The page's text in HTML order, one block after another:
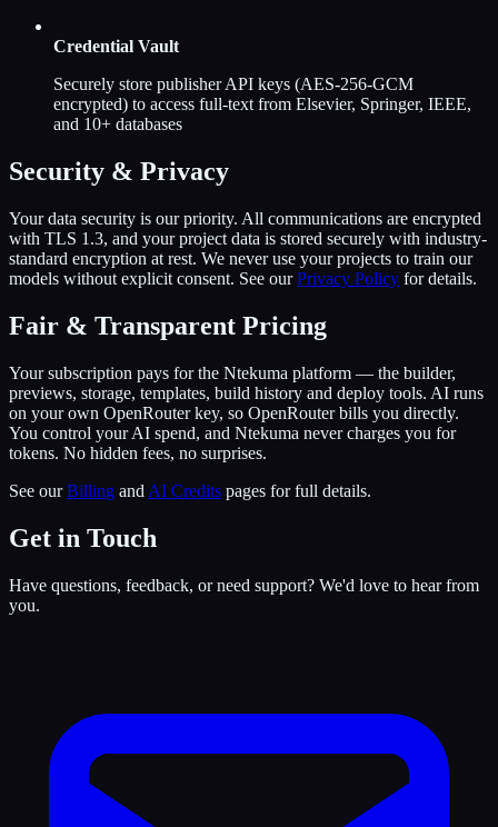
Credential Vault
Securely store publisher API keys (AES-256-GCM
encrypted) to access full-text from Elsevier, Springer, IEEE,
and 10+ databases
Security & Privacy
Your data security is our priority. All communications are encrypted
with TLS 1.3, and your project data is stored securely with industry-
standard encryption at rest. We never use your projects to train our
models without explicit consent. See our Privacy Policy for details.
Fair & Transparent Pricing
Your subscription pays for the Ntekuma platform — the builder,
previews, storage, templates, build history and deploy tools. AI runs
on your own OpenRouter key, so OpenRouter bills you directly.
You control your AI spend, and Ntekuma never charges you for
tokens. No hidden fees, no surprises.
See our Billing and AI Credits pages for full details.
Get in Touch
Have questions, feedback, or need support? We'd love to hear from
you.